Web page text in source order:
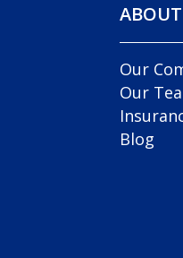
ABOUT
Our
Our
Blog